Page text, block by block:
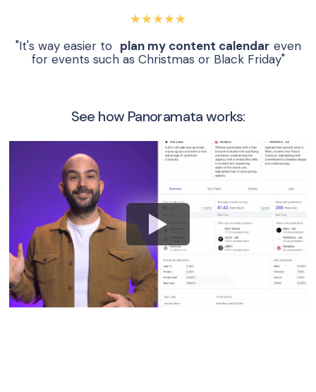
★★★★★
"It's way easier to plan my content calendar even
for events such as Christmas or Black Friday"
See how Panoramata works: